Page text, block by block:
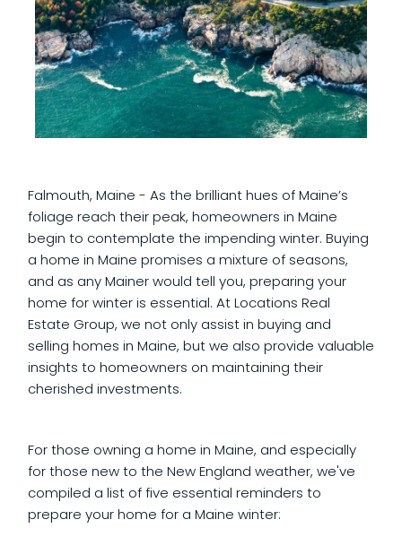
Falmouth, Maine - As the brilliant hues of Maine’s
foliage reach their peak, homeowners in Maine
begin to contemplate the impending winter. Buying
a home in Maine promises a mixture of seasons,
and as any Mainer would tell you, preparing your
home for winter is essential. At Locations Real
Estate Group, we not only assist in buying and
selling homes in Maine, but we also provide valuable
insights to homeowners on maintaining their
cherished investments.
For those owning a home in Maine, and especially
for those new to the New England weather, we've
compiled a list of five essential reminders to
prepare your home for a Maine winter: